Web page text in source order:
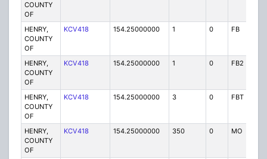
COUNTY
OF
HENRY,
COUNTY
OF
KCV418 154.25000000 1 0 FB
HENRY,
COUNTY
OF
KCV418 154.25000000 1 0 FB2
HENRY,
COUNTY
OF
KCV418 154.25000000 3 0 FBT
HENRY,
COUNTY
OF
KCV418 154.25000000 350 0 MO